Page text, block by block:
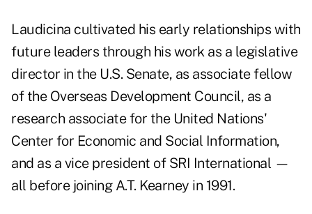
Laudicina cultivated his early relationships with
future leaders through his work as a legislative
director in the U.S. Senate, as associate fellow
of the Overseas Development Council, as a
research associate for the United Nations'
Center for Economic and Social Information,
and as a vice president of SRI International —
all before joining A.T. Kearney in 1991.